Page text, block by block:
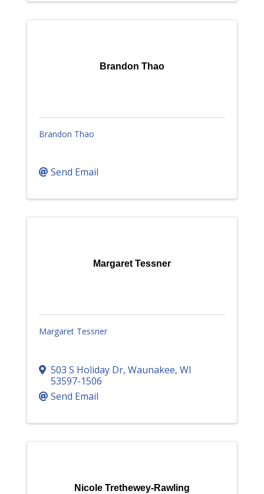
Brandon Thao
Brandon Thao
Send Email
Margaret Tessner
Margaret Tessner
503 S Holiday Dr, Waunakee, WI
53597-1506
Send Email
Nicole Trethewey-Rawling